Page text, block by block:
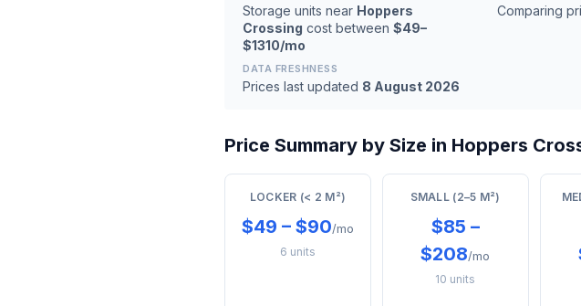
Storage units near Hoppers
Crossing cost between $49–
$1310/mo
Comparing
DATA FRESHNESS
Prices last updated 8 August 2026
Price Summary by Size in Hoppers
LOCKER (< 2 M²)
$49 – $90/mo
6 units
SMALL (2–5 M²)
$85 –
$208/mo
10 units